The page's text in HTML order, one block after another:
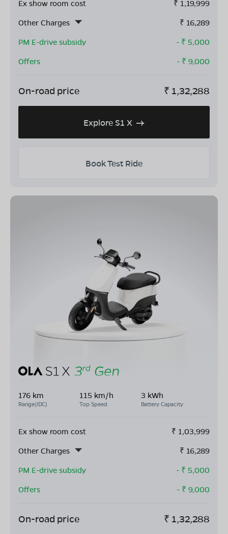
Ex show room cost ₹ 1,19,999
Other Charges
₹ 16,289
PM E-drive subsidy
- ₹ 5,000
Offers
- ₹ 9,000
On-road price ₹ 1,32,288
Explore S1 X
Book Test Ride
176 km
Range(IDC)
115 km/h
Top Speed
3 kWh
Battery Capacity
Ex show room cost ₹ 1,03,999
Other Charges
₹ 16,289
PM E-drive subsidy
- ₹ 5,000
Offers
- ₹ 9,000
On-road price ₹ 1,32,288